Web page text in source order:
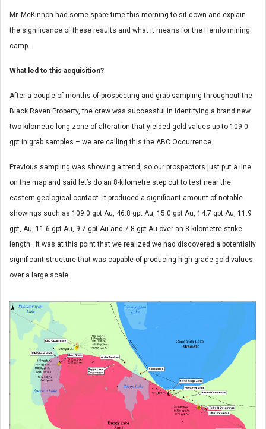
Mr. McKinnon had some spare time this morning to sit down and explain
the significance of these results and what it means for the Hemlo mining
camp.
What led to this acquisition?
After a couple of months of prospecting and grab sampling throughout the
Black Raven Property, the crew was successful in identifying a brand new
two-kilometre long zone of alteration that yielded gold values up to 109.0
gpt in grab samples – we are calling this the ABC Occurrence.
Previous sampling was showing a trend, so our prospectors just put a line
on the map and said let’s do an 8-kilometre step out to test near the
eastern geological contact. It produced a significant amount of notable
showings such as 109.0 gpt Au, 46.8 gpt Au, 15.0 gpt Au, 14.7 gpt Au, 11.9
gpt, Au, 11.6 gpt Au, 9.7 gpt Au and 7.8 gpt Au over an 8 kilometre strike
length. It was at this point that we realized we had discovered a potentially
significant structure that was capable of producing high grade gold values
over a large scale.